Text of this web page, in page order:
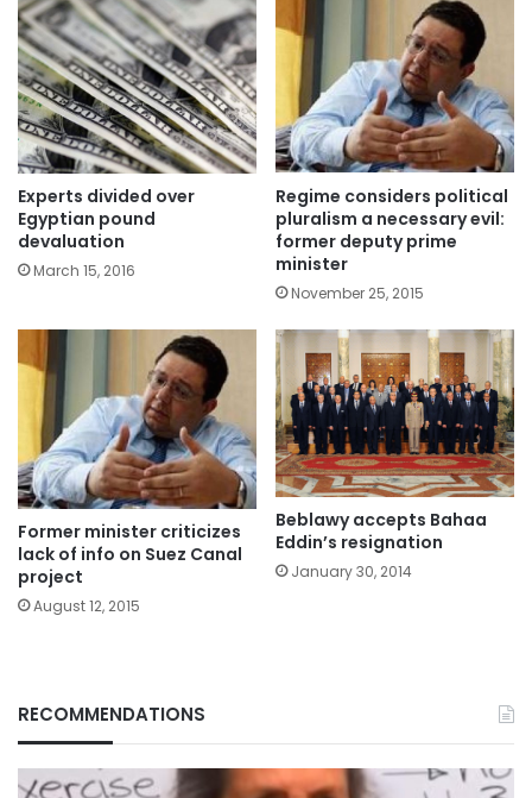
Experts divided over
Egyptian pound
devaluation
March 15, 2016
Regime considers political
pluralism a necessary evil:
former deputy prime
minister
November 25, 2015
Former minister criticizes
lack of info on Suez Canal
project
August 12, 2015
Beblawy accepts Bahaa
Eddin’s resignation
January 30, 2014
RECOMMENDATIONS